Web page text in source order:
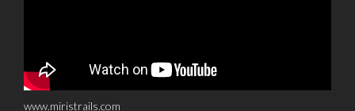
www.miristrails.com